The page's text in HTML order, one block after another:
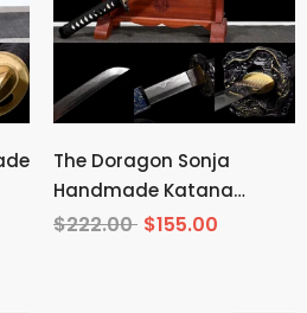
The Doragon Sonja
Handmade Katana
Wakizashi Pattern Steel
$222.00 $155.00